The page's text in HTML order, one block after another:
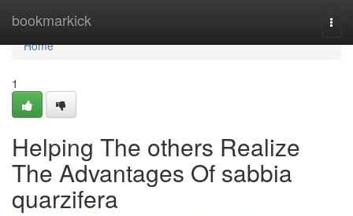
bookmarkick
Home
Home
1
Helping The others Realize
The Advantages Of sabbia
quarzifera